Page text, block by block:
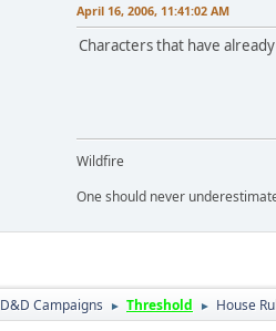
April 16, 2006, 11:41:02 AM
Characters that have
Wildfire
One should never
D&D Campaigns ► Threshold ► House